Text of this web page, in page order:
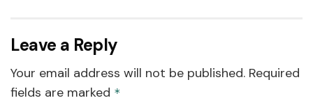
Leave a Reply
Your email address will not be published. Required
fields are marked *